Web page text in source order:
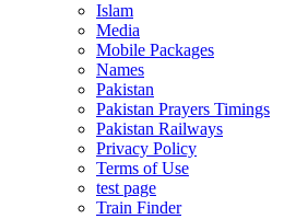
Islam
Media
Mobile Packages
Names
Pakistan
Pakistan Prayers Timings
Pakistan Railways
Privacy Policy
Terms of Use
test page
Train Finder